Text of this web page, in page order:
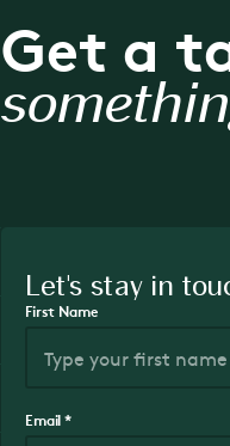
Get a
Let's stay in
First Name
Email*